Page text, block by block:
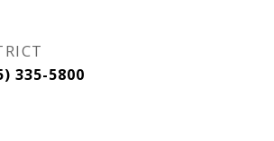
335-5800